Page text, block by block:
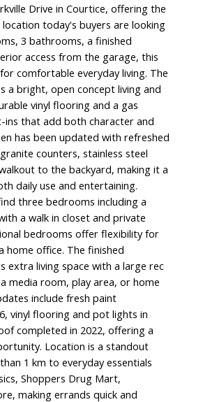
Drive in Courtice, offering the
today's buyers are looking
3 bathrooms, a finished
access from the garage, this
comfortable everyday living. The
a bright, open concept living and
vinyl flooring and a gas
ins that add both character and
has been updated with refreshed
counters, stainless steel
to the backyard, making it a
daily use and entertaining.
three bedrooms including a
a walk in closet and private
bedrooms offer flexibility for
home office. The finished
extra living space with a large rec
media room, play area, or home
include fresh paint
vinyl flooring and pot lights in
completed in 2022, offering a
Location is a standout
1 km to everyday essentials
Shoppers Drug Mart,
making errands quick and